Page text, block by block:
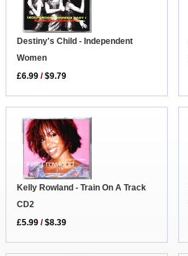
Destiny's Child - Independent
Women
£6.99 /$9.79
Kelly Rowland - Train On A Track
CD2
£5.99 /$8.39